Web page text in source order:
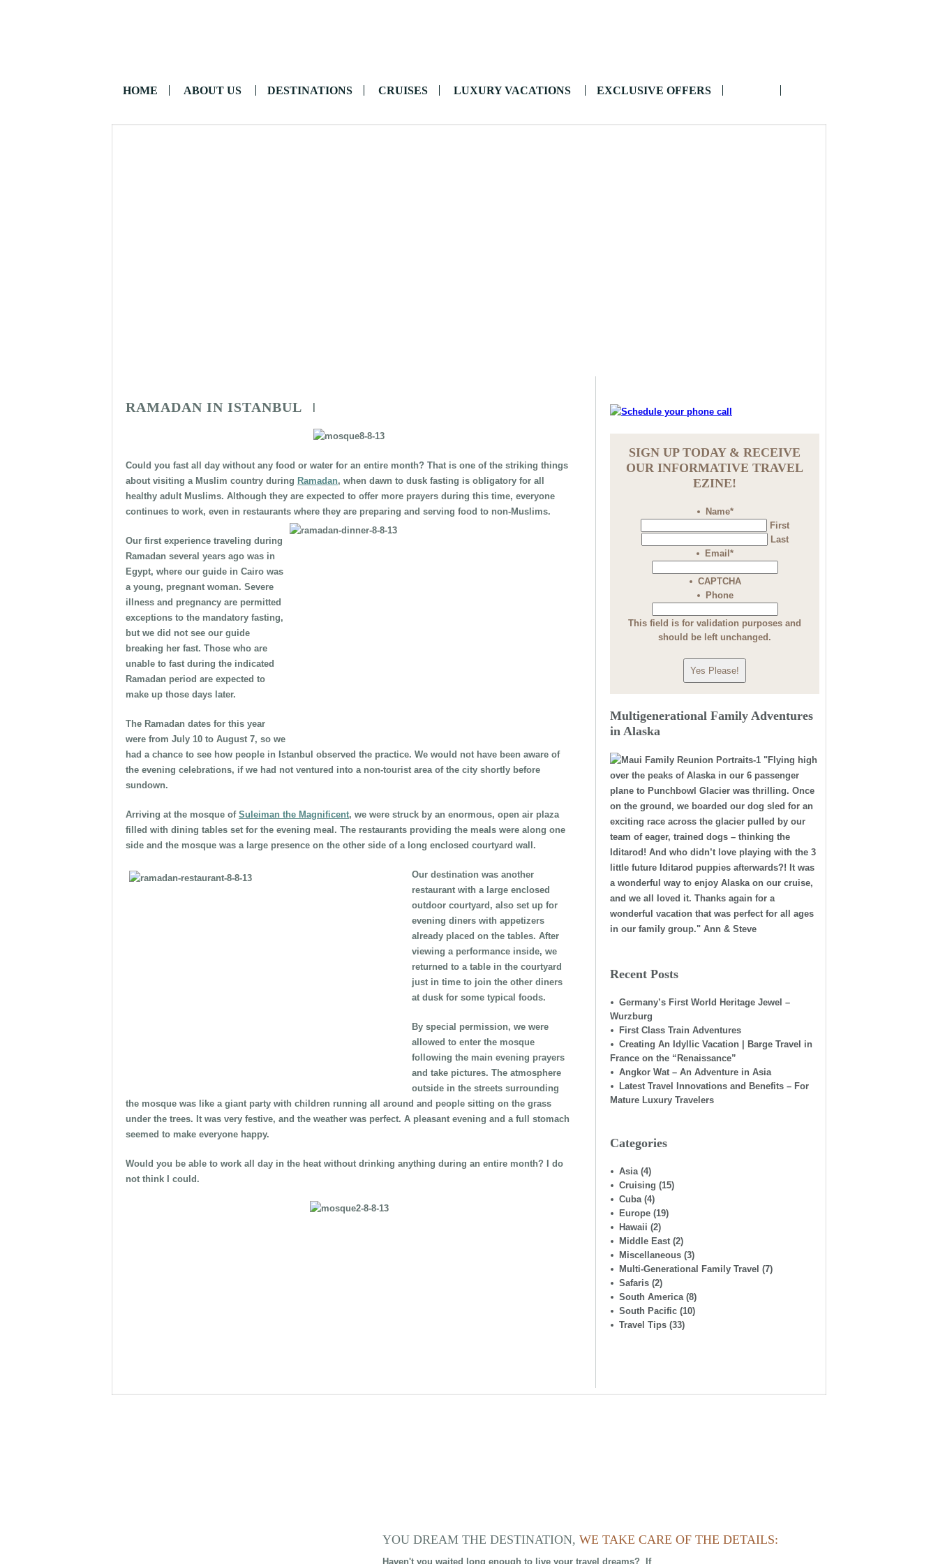
HOME ABOUT US DESTINATIONS CRUISES LUXURY VACATIONS EXCLUSIVE OFFERS
RAMADAN IN ISTANBUL
Could you fast all day without any food or water for an entire month? That is one of the striking things
about visiting a Muslim country during Ramadan, when dawn to dusk fasting is obligatory for all
healthy adult Muslims. Although they are expected to offer more prayers during this time, everyone
continues to work, even in restaurants where they are preparing and serving food to non-Muslims.
Our first experience traveling during
Ramadan several years ago was in
Egypt, where our guide in Cairo was
a young, pregnant woman. Severe
illness and pregnancy are permitted
exceptions to the mandatory fasting,
but we did not see our guide
breaking her fast. Those who are
unable to fast during the indicated
Ramadan period are expected to
make up those days later.
The Ramadan dates for this year
were from July 10 to August 7, so we
had a chance to see how people in Istanbul observed the practice. We would not have been aware of
the evening celebrations, if we had not ventured into a non-tourist area of the city shortly before
sundown.
Arriving at the mosque of Suleiman the Magnificent, we were struck by an enormous, open air plaza
filled with dining tables set for the evening meal. The restaurants providing the meals were along one
side and the mosque was a large presence on the other side of a long enclosed courtyard wall.
Our destination was another
restaurant with a large enclosed
outdoor courtyard, also set up for
evening diners with appetizers
already placed on the tables. After
viewing a performance inside, we
returned to a table in the courtyard
just in time to join the other diners
at dusk for some typical foods.
By special permission, we were
allowed to enter the mosque
following the main evening prayers
and take pictures. The atmosphere
outside in the streets surrounding
the mosque was like a giant party with children running all around and people sitting on the grass
under the trees. It was very festive, and the weather was perfect. A pleasant evening and a full stomach
seemed to make everyone happy.
Would you be able to work all day in the heat without drinking anything during an entire month? I do
not think I could.
SIGN UP TODAY & RECEIVE
OUR INFORMATIVE TRAVEL
EZINE!
Name*
First
Last
Email *
CAPTCHA
Phone
This field is for validation purposes and
should be left unchanged.
Multigenerational Family Adventures
in Alaska
"Flying high
over the peaks of Alaska in our 6 passenger
plane to Punchbowl Glacier was thrilling. Once
on the ground, we boarded our dog sled for an
exciting race across the glacier pulled by our
team of eager, trained dogs – thinking the
Iditarod! And who didn’t love playing with the 3
little future Iditarod puppies afterwards?! It was
a wonderful way to enjoy Alaska on our cruise,
and we all loved it. Thanks again for a
wonderful vacation that was perfect for all ages
in our family group." Ann & Steve
Recent Posts
Germany’s First World Heritage Jewel –
Wurzburg
First Class Train Adventures
Creating An Idyllic Vacation | Barge Travel in
France on the “Renaissance”
Angkor Wat – An Adventure in Asia
Latest Travel Innovations and Benefits – For
Mature Luxury Travelers
Categories
Asia(4)
Cruising (15)
Cuba(4)
Europe (19)
Hawaii (2)
Middle East (2)
Miscellaneous (3)
Multi-Generational Family Travel (7)
Safaris (2)
South America(8)
South Pacific (10)
Travel Tips (33)
YOU DREAM THE DESTINATION, WE TAKE CARE OF THE DETAILS:
Haven't you waited long enough to live your travel dreams? If